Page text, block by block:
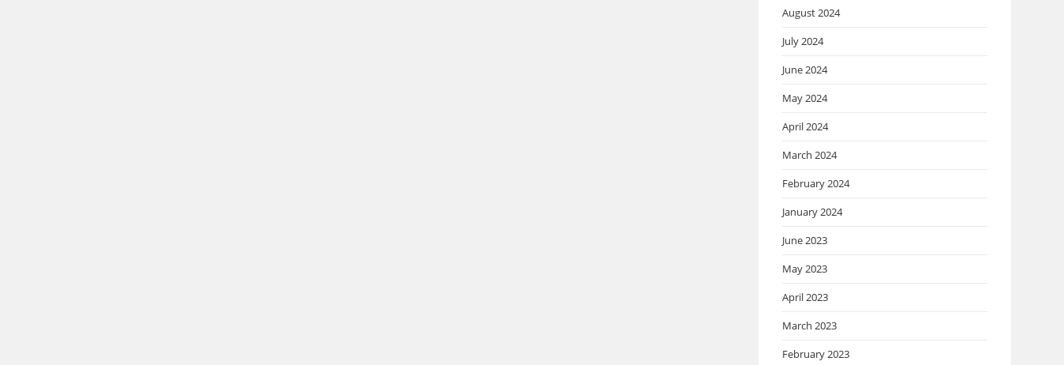
August 2024
July 2024
June 2024
May 2024
April 2024
March 2024
February 2024
January 2024
June 2023
May 2023
April 2023
March 2023
February 2023